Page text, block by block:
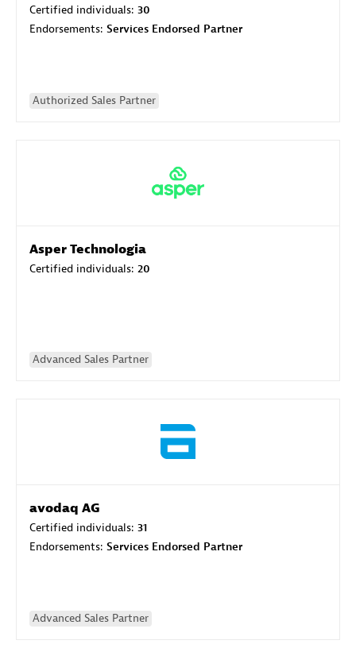
Certified individuals: 30
Endorsements: Services Endorsed Partner
Authorized Sales Partner
Asper Technologia
Certified individuals: 20
Advanced Sales Partner
avodaq AG
Certified individuals: 31
Endorsements: Services Endorsed Partner
Advanced Sales Partner